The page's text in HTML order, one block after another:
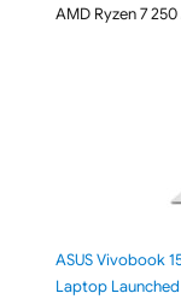
AMD Ryzen 7
ASUS Vivobook
Laptop